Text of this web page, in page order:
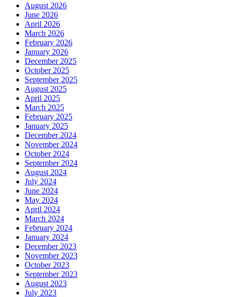
August 2026
June 2026
April 2026
March 2026
February 2026
January 2026
December 2025
October 2025
September 2025
August 2025
April 2025
March 2025
February 2025
January 2025
December 2024
November 2024
October 2024
September 2024
August 2024
July 2024
June 2024
May 2024
April 2024
March 2024
February 2024
January 2024
December 2023
November 2023
October 2023
September 2023
August 2023
July 2023